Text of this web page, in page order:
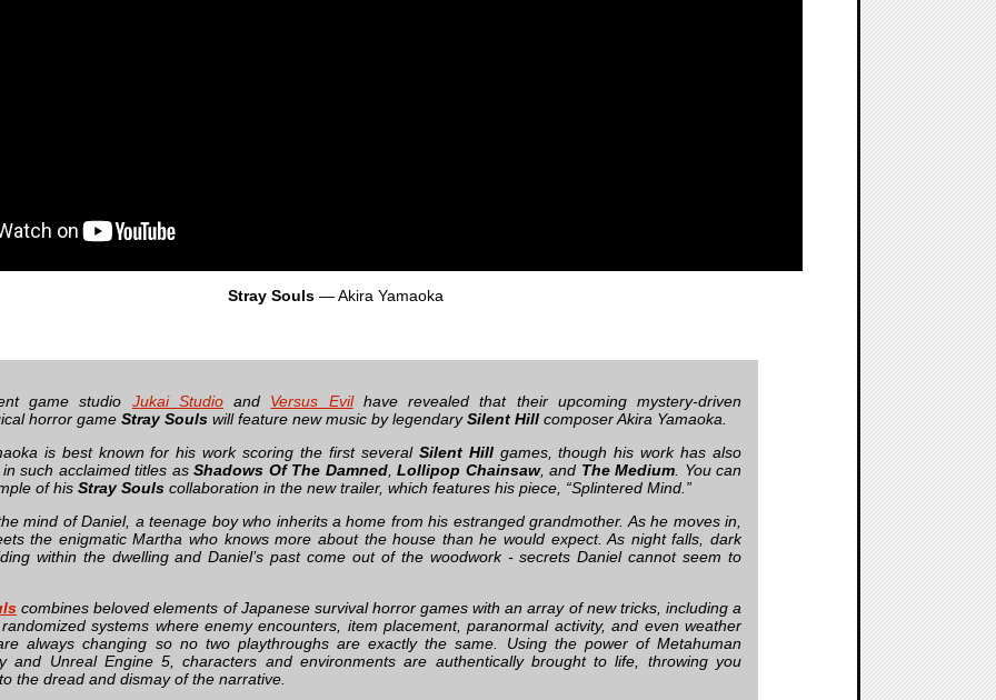
Stray Souls — Akira Yamaoka
game studio Jukai Studioand Versus Evilhave revealed that their upcoming mystery-driven
horror game Stray Souls will feature new music by legendarySilent Hill composer Akira Yamaoka.
is best known for his work scoring the first several Silent Hillgames, though his work has also
such acclaimed titles as Shadows Of The Damned, Lollipop Chainsaw, and The Medium . You can
of his Stray Souls collaboration in the new trailer, which features his piece, “Splintered Mind.”
mind of Daniel, a teenage boy who inherits a home from his estranged grandmother. As he moves in,
the enigmatic Martha who knows more about the house than he would expect. As night falls, dark
within the dwelling and Daniel’s past come out of the woodwork - secrets Daniel cannot seem to
combines beloved elements of Japanese survival horror games with an array of new tricks, including a
systems where enemy encounters, item placement, paranormal activity, and even weather
always changing so no two playthroughs are exactly the same. Using the power of Metahuman
and Unreal Engine 5, characters and environments are authentically brought to life, throwing you
the dread and dismay of the narrative.